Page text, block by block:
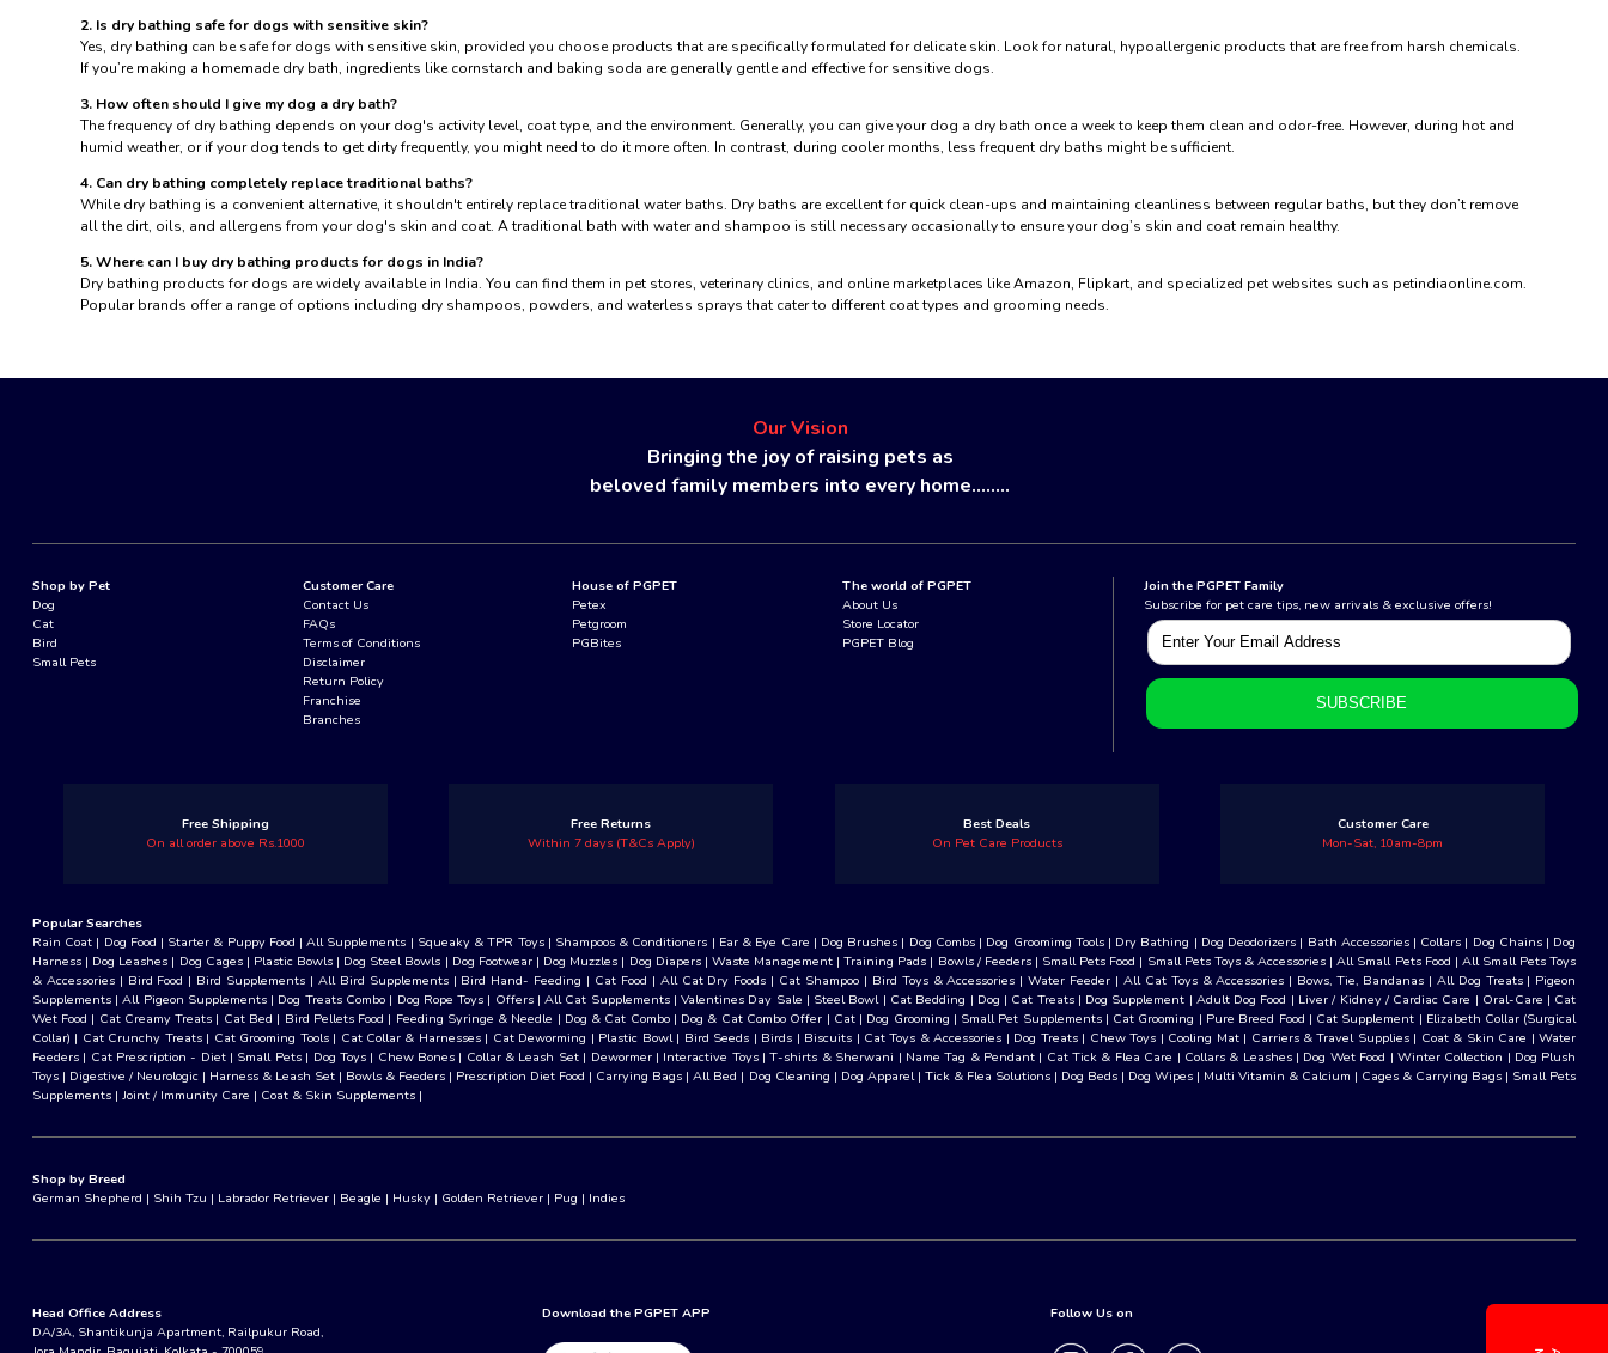
2. Is dry bathing safe for dogs with sensitive skin?
Yes, dry bathing can be safe for dogs with sensitive skin, provided you choose products that are specifically formulated for delicate skin. Look for natural, hypoallergenic products that are free from harsh chemicals.
If you’re making a homemade dry bath, ingredients like cornstarch and baking soda are generally gentle and effective for sensitive dogs.
3. How often should I give my dog a dry bath?
The frequency of dry bathing depends on your dog's activity level, coat type, and the environment. Generally, you can give your dog a dry bath once a week to keep them clean and odor-free. However, during hot and
humid weather, or if your dog tends to get dirty frequently, you might need to do it more often. In contrast, during cooler months, less frequent dry baths might be sufficient.
4. Can dry bathing completely replace traditional baths?
While dry bathing is a convenient alternative, it shouldn't entirely replace traditional water baths. Dry baths are excellent for quick clean-ups and maintaining cleanliness between regular baths, but they don’t remove
all the dirt, oils, and allergens from your dog's skin and coat. A traditional bath with water and shampoo is still necessary occasionally to ensure your dog’s skin and coat remain healthy.
5. Where can I buy dry bathing products for dogs in India?
Dry bathing products for dogs are widely available in India. You can find them in pet stores, veterinary clinics, and online marketplaces like Amazon, Flipkart, and specialized pet websites such as petindiaonline.com.
Popular brands offer a range of options including dry shampoos, powders, and waterless sprays that cater to different coat types and grooming needs.
Our Vision
Bringing the joy of raising pets as
beloved family members into every home........
Shop by Pet
Dog
Cat
Bird
Small Pets
Customer Care
Contact Us
FAQs
Terms of Conditions
Disclaimer
Return Policy
Franchise
Branches
House of PGPET
Petex
Petgroom
PGBites
The world of PGPET
About Us
Store Locator
PGPET Blog
Join the PGPET Family
Subscribe for pet care tips, new arrivals & exclusive offers!
Free Shipping
On all order above Rs.1000
Free Returns
Within 7 days (T&Cs Apply)
Best Deals
On Pet Care Products
Customer Care
Mon-Sat, 10am-8pm
Popular Searches
Rain Coat | Dog Food | Starter & Puppy Food |All Supplements | Squeaky & TPR Toys| Shampoos & Conditioners | Ear & Eye Care | Dog Brushes | Dog Combs| Dog Groomimg Tools| Dry Bathing | Dog Deodorizers | Bath Accessories| Collars | Dog Chains| Dog
Harness| Dog Leashes | Dog Cages| Plastic Bowls | Dog Steel Bowls | Dog Footwear| Dog Muzzles | Dog Diapers| Waste Management |Training Pads | Bowls / Feeders| Small Pets Food | Small Pets Toys & Accessories |All Small Pets Food | All Small Pets Toys
& Accessories| Bird Food | Bird Supplements | All Bird Supplements| Bird Hand- Feeding | Cat Food | All Cat Dry Foods | Cat Shampoo | Bird Toys & Accessories |Water Feeder | All Cat Toys & Accessories | Bows, Tie, Bandanas | All Dog Treats| Pigeon
Supplements|All Pigeon Supplements| Dog Treats Combo | Dog Rope Toys | Offers|All Cat Supplements|Valentines Day Sale | Steel Bowl| Cat Bedding | Dog | Cat Treats| Dog Supplement | Adult Dog Food | Liver / Kidney / Cardiac Care | Oral-Care | Cat
Wet Food | Cat Creamy Treats | Cat Bed | Bird Pellets Food | Feeding Syringe & Needle | Dog & Cat Combo| Dog & Cat Combo Offer | Cat| Dog Grooming | Small Pet Supplements| Cat Grooming | Pure Breed Food | Cat Supplement | Elizabeth Collar (Surgical
Collar) | Cat Crunchy Treats| Cat Grooming Tools| Cat Collar & Harnesses| Cat Deworming | Plastic Bowl| Bird Seeds | Birds | Biscuits | Cat Toys & Accessories | Dog Treats| Chew Toys | Cooling Mat| Carriers & Travel Supplies| Coat & Skin Care |Water
Feeders| Cat Prescription - Diet| Small Pets| Dog Toys| Chew Bones | Collar & Leash Set| Dewormer| Interactive Toys|T-shirts & Sherwani | Name Tag & Pendant | Cat Tick & Flea Care | Collars & Leashes| Dog Wet Food | Winter Collection | Dog Plush
Toys| Digestive / Neurologic | Harness & Leash Set | Bowls & Feeders | Prescription Diet Food | Carrying Bags |All Bed | Dog Cleaning | Dog Apparel| Tick & Flea Solutions| Dog Beds| Dog Wipes| Multi Vitamin & Calcium | Cages & Carrying Bags | Small Pets
Supplements| Joint / Immunity Care | Coat & Skin Supplements|
Shop by Breed
German Shepherd | Shih Tzu | Labrador Retriever| Beagle | Husky| Golden Retriever| Pug | Indies
Head Office Address
DA/3A, Shantikunja Apartment, Railpukur Road,
Download the PGPET APP Follow Us on